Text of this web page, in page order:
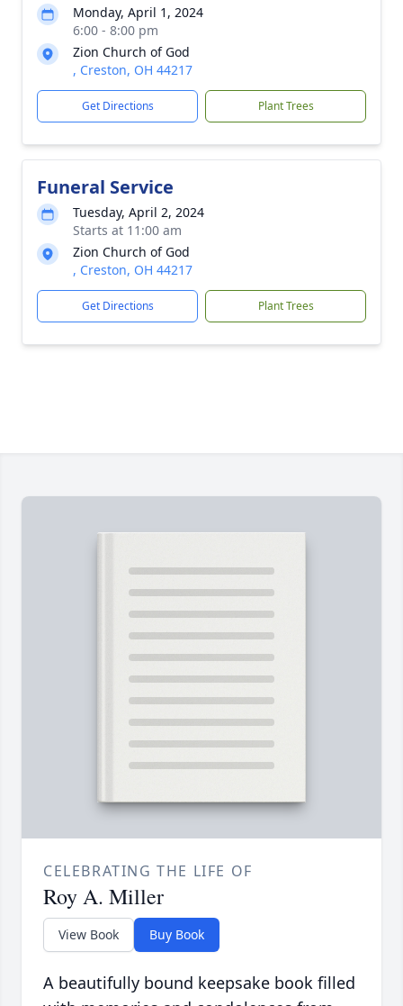
Monday, April 1, 2024
6:00 - 8:00 pm
Zion Church of God
, Creston, OH 44217
Get Directions Plant Trees
Funeral Service
Tuesday, April 2, 2024
Starts at 11:00 am
Zion Church of God
, Creston, OH 44217
Get Directions Plant Trees
CELEBRATING THE LIFE OF
Roy A. Miller
View Book Buy Book
A beautifully bound keepsake book filled